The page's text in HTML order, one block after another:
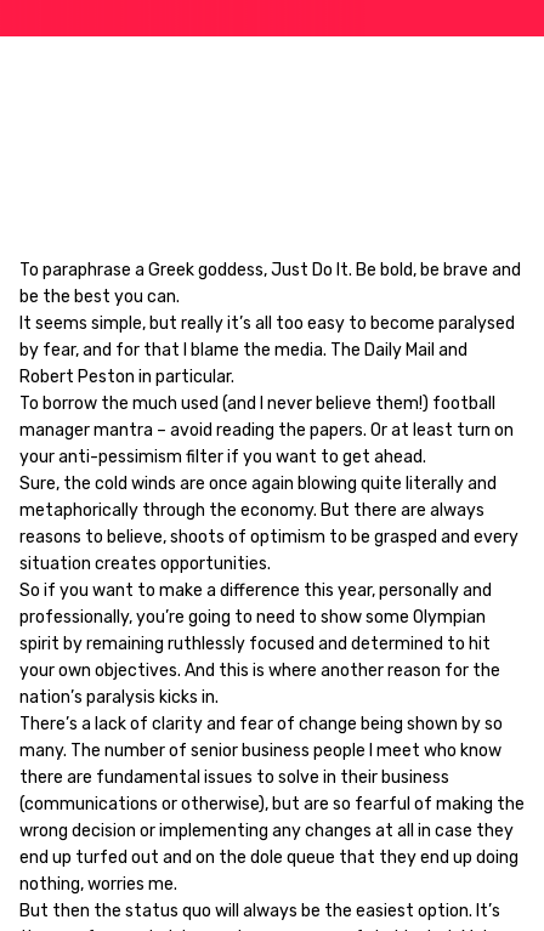
To paraphrase a Greek goddess, Just Do It. Be bold, be brave and
be the best you can.
It seems simple, but really it’s all too easy to become paralysed
by fear, and for that I blame the media. The Daily Mail and
Robert Peston in particular.
To borrow the much used (and I never believe them!) football
manager mantra – avoid reading the papers. Or at least turn on
your anti-pessimism filter if you want to get ahead.
Sure, the cold winds are once again blowing quite literally and
metaphorically through the economy. But there are always
reasons to believe, shoots of optimism to be grasped and every
situation creates opportunities.
So if you want to make a difference this year, personally and
professionally, you’re going to need to show some Olympian
spirit by remaining ruthlessly focused and determined to hit
your own objectives. And this is where another reason for the
nation’s paralysis kicks in.
There’s a lack of clarity and fear of change being shown by so
many. The number of senior business people I meet who know
there are fundamental issues to solve in their business
(communications or otherwise), but are so fearful of making the
wrong decision or implementing any changes at all in case they
end up turfed out and on the dole queue that they end up doing
nothing, worries me.
But then the status quo will always be the easiest option. It’s